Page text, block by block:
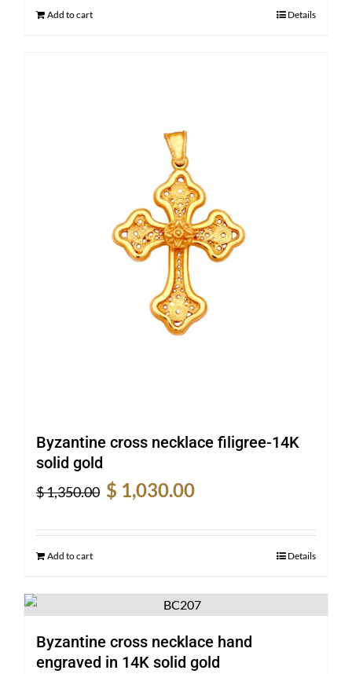
Add to cart Details
Byzantine cross necklace filigree-14K
solid gold
$1,350.00
Original
was:
$ 1,030.00
is:
Add to cart Details
Byzantine cross necklace hand
engraved in 14K solid gold